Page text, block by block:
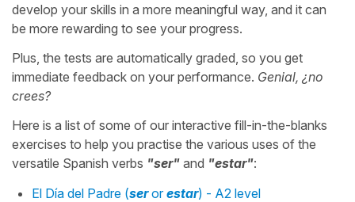
develop your skills in a more meaningful way, and it can
be more rewarding to see your progress.
Plus, the tests are automatically graded, so you get
immediate feedback on your performance. Genial, ¿no
crees?
Here is a list of some of our interactive fill-in-the-blanks
exercises to help you practise the various uses of the
versatile Spanish verbs "ser" and "estar":
El Día del Padre (seror estar) - A2 level